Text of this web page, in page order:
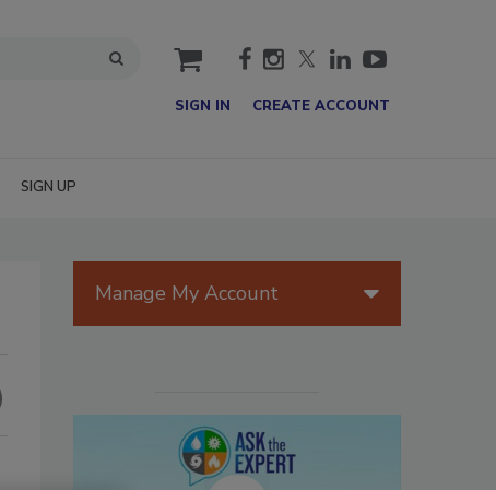
cart
SIGN IN CREATE ACCOUNT
SIGN UP
Manage My Account